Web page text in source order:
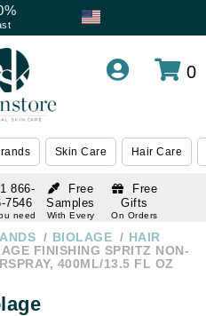
0
Skin Care Hair Care
Free
Samples
With Every
Free
Gifts
On Orders
1 866-
7546
need
BIOLAGE
HAIR
FINISHING SPRITZ NON-
400ML/13.5 FL OZ